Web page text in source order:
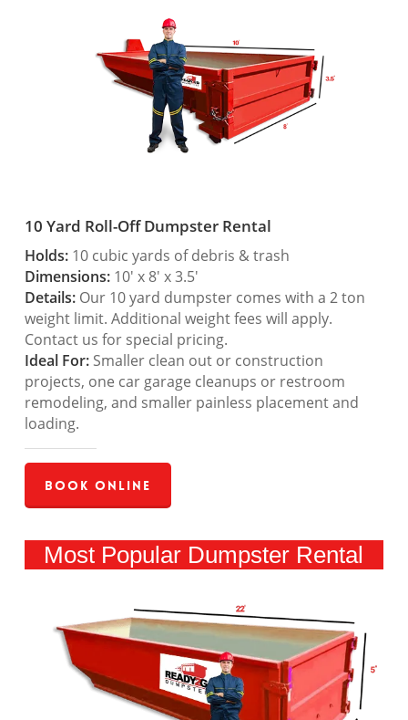
10 Yard Roll-Off Dumpster Rental
Holds:10 cubic yards of debris & trash
Dimensions:10′ x 8′ x 3.5′
Details:Our 10 yard dumpster comes with a 2 ton
weight limit. Additional weight fees will apply.
Contact us for special pricing.
Ideal For:Smaller clean out or construction
projects, one car garage cleanups or restroom
remodeling, and smaller painless placement and
loading.
Book Online
Most Popular Dumpster Rental